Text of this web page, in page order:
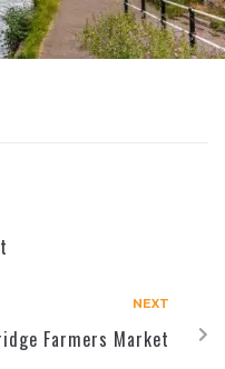
NEXT
Farmers Market